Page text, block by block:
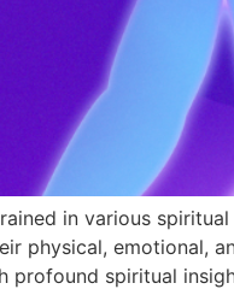
in various
physical, emotional,
profound spiritual